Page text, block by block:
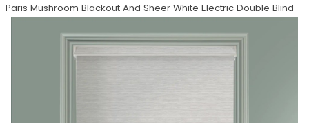
Paris Mushroom Blackout And Sheer White Electric Double Blind